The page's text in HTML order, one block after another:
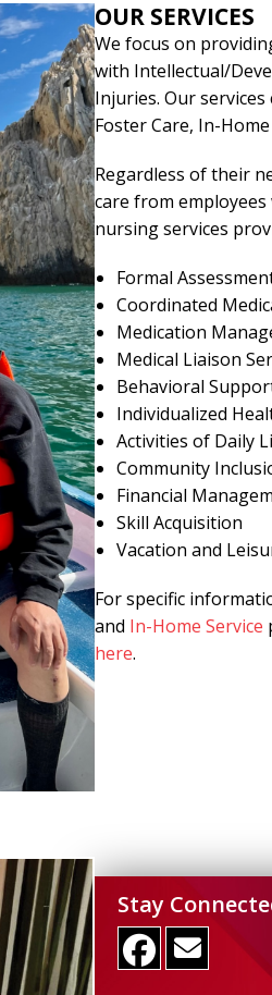
OUR SERVICES
We focus on
with Intellectual/
Injuries. Our
Foster Care, In-
Regardless of their
care from
nursing services
Formal
Coordinated
Medication
Medical Liaison
Behavioral
Individualized
Activities of Daily
Community
Financial
Skill Acquisition
Vacation and
For specific
and In-Home Service
here.
Stay